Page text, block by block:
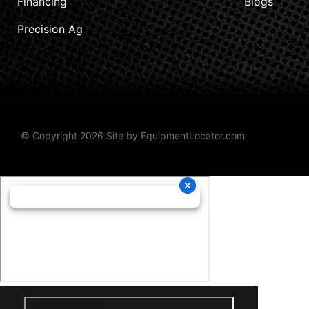
Precision Ag
© Copyright 2026 Site by EquipmentLocator.com